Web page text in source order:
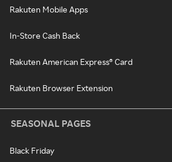
Rakuten Mobile Apps
In-Store Cash Back
Rakuten American Express® Card
Rakuten Browser Extension
SEASONAL PAGES
Black Friday